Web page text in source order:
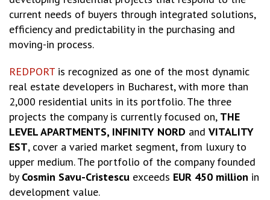
current needs of buyers through integrated solutions,
efficiency and predictability in the purchasing and
moving-in process.
REDPORT is recognized as one of the most dynamic
real estate developers in Bucharest, with more than
2,000 residential units in its portfolio. The three
projects the company is currently focused on, THE
LEVEL APARTMENTS, INFINITY NORD and VITALITY
EST, cover a varied market segment, from luxury to
upper medium. The portfolio of the company founded
by Cosmin Savu-Cristescu exceeds EUR 450 million in
development value.